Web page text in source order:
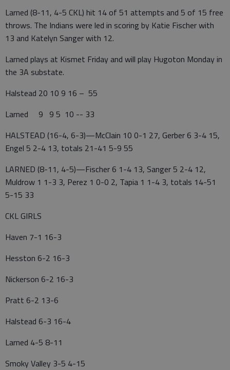
Larned (8-11, 4-5 CKL) hit 14 of 51 attempts and 5 of 15 free
throws. The Indians were led in scoring by Katie Fischer with
13 and Katelyn Sanger with 12.
Larned plays at Kismet Friday and will play Hugoton Monday in
the 3A substate.
Halstead 20 10 9 16 – 55
Larned 9 9 5 10 -- 33
HALSTEAD (16-4, 6-3)—McClain 10 0-1 27, Gerber 6 3-4 15,
Engel 5 2-4 13, totals 21-41 5-9 55
LARNED (8-11, 4-5)—Fischer 6 1-4 13, Sanger 5 2-4 12,
Muldrow 1 1-3 3, Perez 1 0-0 2, Tapia 1 1-4 3, totals 14-51
5-15 33
CKL GIRLS
Haven 7-1 16-3
Hesston 6-2 16-3
Nickerson 6-2 16-3
Pratt 6-2 13-6
Halstead 6-3 16-4
Larned 4-5 8-11
Smoky Valley 3-5 4-15